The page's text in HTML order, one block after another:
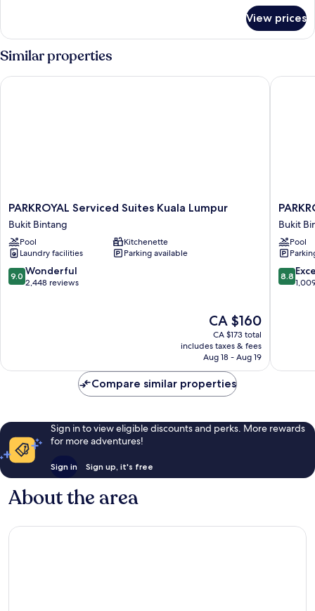
in
dormitory
STANDARD
View prices
Similar properties
PARKROYAL
Serviced
Suites
Kuala
Lumpur
Bukit
Bintang
PARKROYAL Serviced Suites Kuala Lumpur
Bukit Bintang
Pool
Kitchenette
Laundry facilities
Parking available
9.0
out
9.0 Wonderful
2,448 reviews
The
price
is
CA $160
CA $160
CA $173 total
includes taxes & fees
Aug 18 - Aug 19
PARKROYAL Serviced Suites Kuala Lumpur
Kuala
Lumpur
Bukit
Bintang
Bukit
Pool
8.8
out
8.8
Compare similar properties
Sign in to view eligible discounts and perks. More rewards
for more adventures!
Sign in Sign up, it's free
About the area